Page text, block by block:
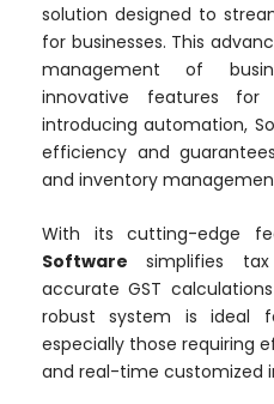
solution designed to
for businesses. This
management of
innovative features for
introducing automation,
efficiency and
and inventory
With its cutting-edge
Software simplifies
accurate GST
robust system is ideal
especially those requiring
and real-time customized